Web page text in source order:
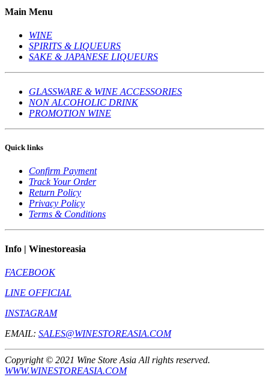
Main Menu
WINE
SPIRITS & LIQUEURS
SAKE & JAPANESE LIQUEURS
GLASSWARE & WINE ACCESSORIES
NON ALCOHOLIC DRINK
PROMOTION WINE
Quick links
Confirm Payment
Track Your Order
Return Policy
Privacy Policy
Terms & Conditions
Info | Winestoreasia
FACEBOOK
LINE OFFICIAL
INSTAGRAM
EMAIL: SALES@WINESTOREASIA.COM
Copyright © 2021 Wine Store Asia All rights reserved.
WWW.WINESTOREASIA.COM